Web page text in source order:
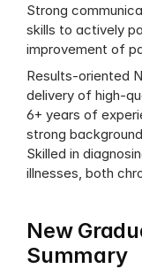
Strong
skills to actively
improvement of
Results-oriented
delivery of high-
6+ years of
strong
Skilled in
illnesses, both
New
Summary